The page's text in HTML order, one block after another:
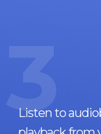
3
Listen to